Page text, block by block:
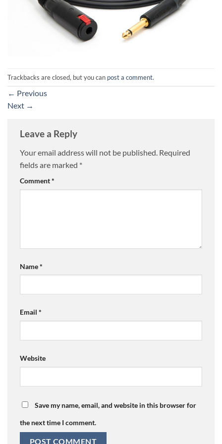
Trackbacks are closed, but you can post a comment.
← Previous
Next →
Leave a Reply
Your email address will not be published. Required
fields are marked *
Comment*
Name*
Email *
Website
Save my name, email, and website in this browser for
the next time I comment.